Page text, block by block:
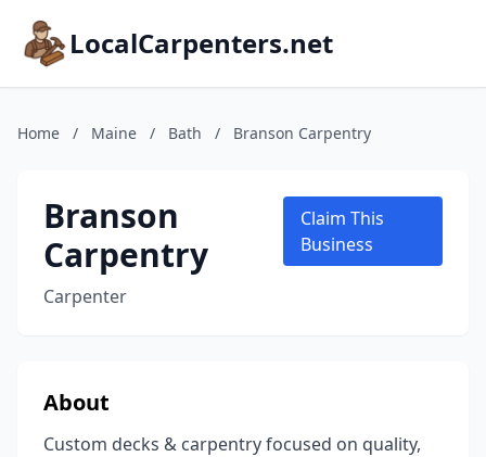
LocalCarpenters.net
Home / Maine / Bath / Branson Carpentry
Branson
Carpentry
Carpenter
Claim This
Business
About
Custom decks & carpentry focused on quality,